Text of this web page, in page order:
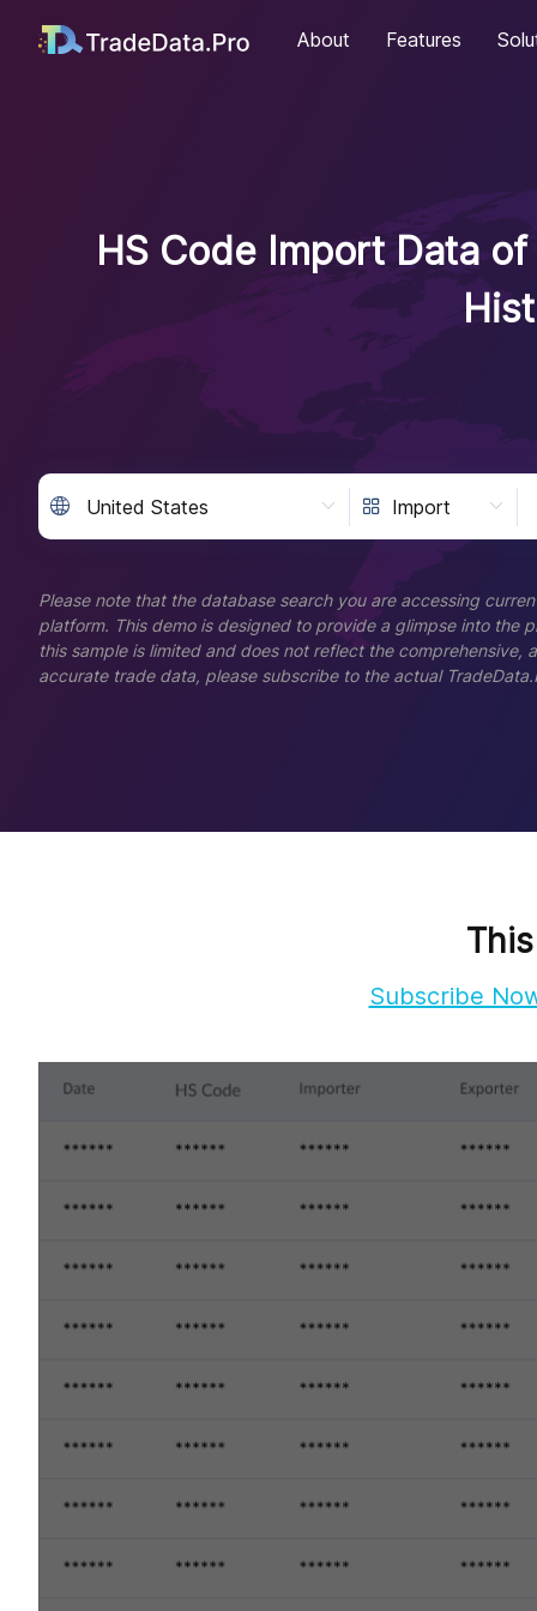
About Features
HS Code Import Data
Please note that the database search you are accessing
platform. This demo is designed to provide a glimpse into the
this sample is limited and does not reflect the
accurate trade data, please subscribe to the actual
Subscribe